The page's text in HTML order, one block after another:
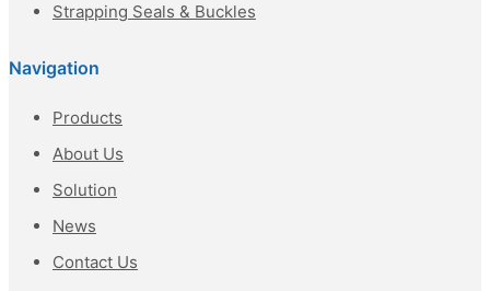
Strapping Seals & Buckles
Navigation
Products
About Us
Solution
News
Contact Us